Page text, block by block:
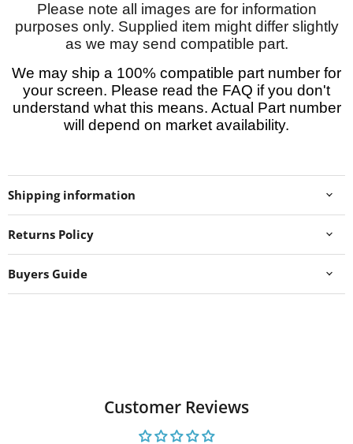
Please note all images are for information
purposes only. Supplied item might differ slightly
as we may send compatible part.
We may ship a 100% compatible part number for
your screen. Please read the FAQ if you don't
understand what this means. Actual Part number
will depend on market availability.
Shipping information
Returns Policy
Buyers Guide
Customer Reviews